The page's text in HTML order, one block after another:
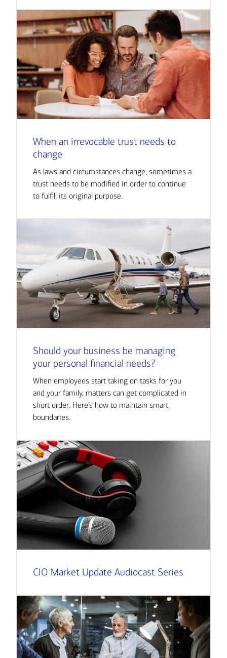
When an irrevocable trust needs to
change
As laws and circumstances change, sometimes a
trust needs to be modified in order to continue
to fulfill its original purpose.
Should your business be managing
your personal financial needs?
When employees start taking on tasks for you
and your family, matters can get complicated in
short order. Here’s how to maintain smart
boundaries.
CIO Market Update Audiocast Series